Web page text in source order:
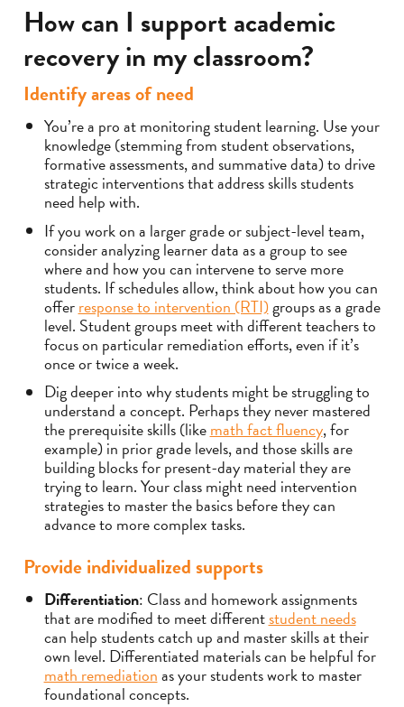
How can I support academic
recovery in my classroom?
Identify areas of need
You’re a pro at monitoring student learning. Use your
knowledge (stemming from student observations,
formative assessments, and summative data) to drive
strategic interventions that address skills students
need help with.
If you work on a larger grade or subject-level team,
consider analyzing learner data as a group to see
where and how you can intervene to serve more
students. If schedules allow, think about how you can
offerresponse to intervention (RTI)groups as a grade
level. Student groups meet with different teachers to
focus on particular remediation efforts, even if it’s
once or twice a week.
Dig deeper into why students might be struggling to
understand a concept. Perhaps they never mastered
the prerequisite skills (likemath fact fluency, for
example) in prior grade levels, and those skills are
building blocks for present-day material they are
trying to learn. Your class might need intervention
strategies to master the basics before they can
advance to more complex tasks.
Provide individualized supports
Differentiation: Class and homework assignments
that are modified to meet differentstudent needs
can help students catch up and master skills at their
own level. Differentiated materials can be helpful for
math remediationas your students work to master
foundational concepts.